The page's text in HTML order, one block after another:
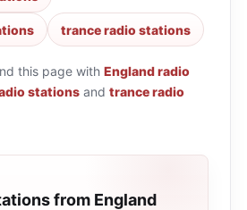
trance radio stations
this page with England radio
stations and trance radio
from England